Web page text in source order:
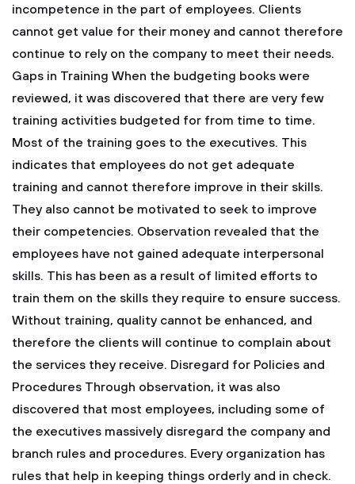
incompetence in the part of employees. Clients
cannot get value for their money and cannot therefore
continue to rely on the company to meet their needs.
Gaps in Training When the budgeting books were
reviewed, it was discovered that there are very few
training activities budgeted for from time to time.
Most of the training goes to the executives. This
indicates that employees do not get adequate
training and cannot therefore improve in their skills.
They also cannot be motivated to seek to improve
their competencies. Observation revealed that the
employees have not gained adequate interpersonal
skills. This has been as a result of limited efforts to
train them on the skills they require to ensure success.
Without training, quality cannot be enhanced, and
therefore the clients will continue to complain about
the services they receive. Disregard for Policies and
Procedures Through observation, it was also
discovered that most employees, including some of
the executives massively disregard the company and
branch rules and procedures. Every organization has
rules that help in keeping things orderly and in check.